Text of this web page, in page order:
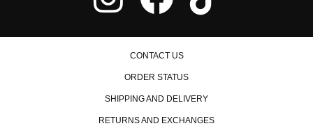
CONTACT US
ORDER STATUS
SHIPPING AND DELIVERY
RETURNS AND EXCHANGES